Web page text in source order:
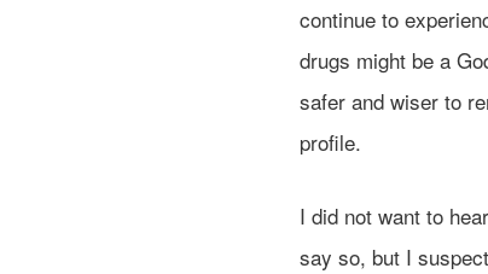
continue to
drugs might be a
safer and wiser to
profile.
I did not want to
say so, but I